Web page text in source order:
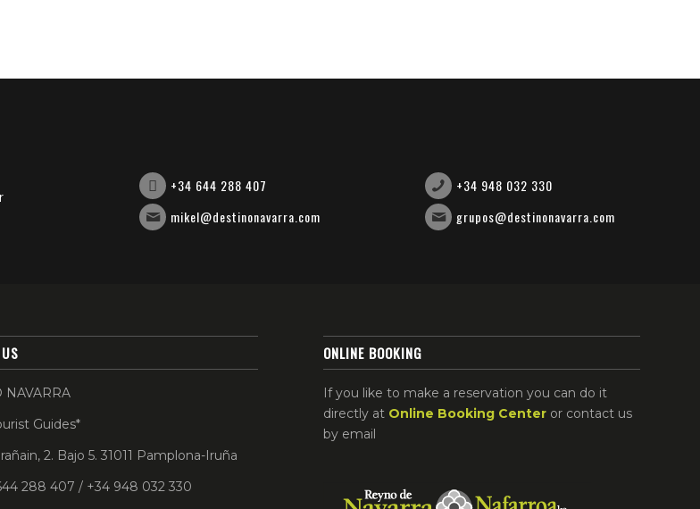
+34 644 288 407
mikel@destinonavarra.com
+34 948 032 330
grupos@destinonavarra.com
NAVARRA
Guides*
2. Bajo 5. 31011 Pamplona-Iruña
288 407 / +34 948 032 330
ONLINE BOOKING
If you like to make a reservation you can do it
directly at Online Booking Center or contact us
by email